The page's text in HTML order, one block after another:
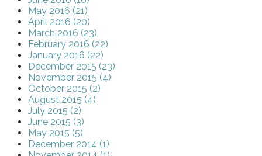
May 2016 (21)
April 2016 (20)
March 2016 (23)
February 2016 (22)
January 2016 (22)
December 2015 (23)
November 2015 (4)
October 2015 (2)
August 2015 (4)
July 2015 (2)
June 2015 (3)
May 2015 (5)
December 2014 (1)